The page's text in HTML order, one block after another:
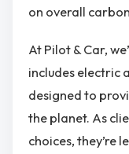
on overall
At Pilot & Car,
includes electric
designed to
the planet. As
choices, they’re